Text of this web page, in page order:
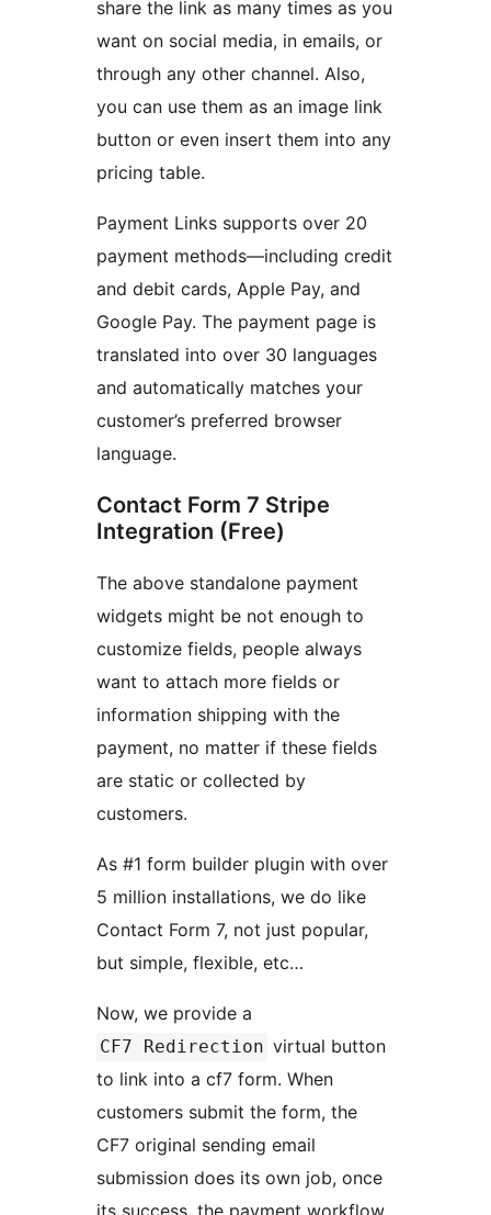
share the link as many times as you
want on social media, in emails, or
through any other channel. Also,
you can use them as an image link
button or even insert them into any
pricing table.
Payment Links supports over 20
payment methods—including credit
and debit cards, Apple Pay, and
Google Pay. The payment page is
translated into over 30 languages
and automatically matches your
customer’s preferred browser
language.
Contact Form 7 Stripe
Integration (Free)
The above standalone payment
widgets might be not enough to
customize fields, people always
want to attach more fields or
information shipping with the
payment, no matter if these fields
are static or collected by
customers.
As #1 form builder plugin with over
5 million installations, we do like
Contact Form 7, not just popular,
but simple, flexible, etc…
Now, we provide a
CF7 Redirection virtual button
to link into a cf7 form. When
customers submit the form, the
CF7 original sending email
submission does its own job, once
its success, the payment workflow